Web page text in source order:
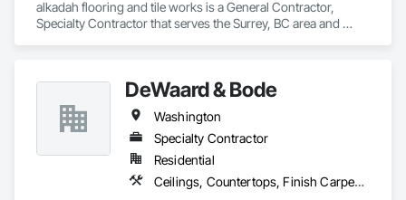
alkadah flooring and tile works is a General Contractor,
Specialty Contractor that serves the Surrey, BC area and
DeWaard & Bode
Washington
Specialty Contractor
Residential
Ceilings, Countertops, Finish Carpentry, Flooring, Metals, Painting and Coatings, Plaster and Gypsum Board, Plastic Composite Fabrications, Tile, Wall Finishes